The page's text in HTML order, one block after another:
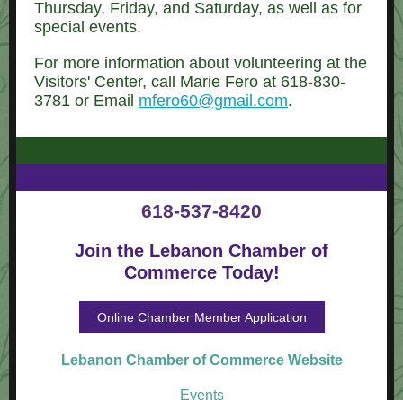
Thursday, Friday, and Saturday, as well as for
special events.
For more information about volunteering at the
Visitors' Center, call Marie Fero at 618-830-
3781 or Email mfero60@gmail.com.
618-537-8420
Join the Lebanon Chamber of
Commerce Today!
Online Chamber Member Application
Lebanon Chamber of Commerce W ebsite
Events